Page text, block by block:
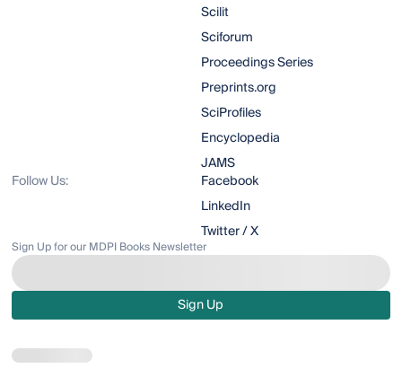
Scilit
Sciforum
Proceedings Series
Preprints.org
SciProfiles
Encyclopedia
JAMS
Follow Us:
Facebook
LinkedIn
Twitter / X
Sign Up for our MDPI Books Newsletter
Sign Up